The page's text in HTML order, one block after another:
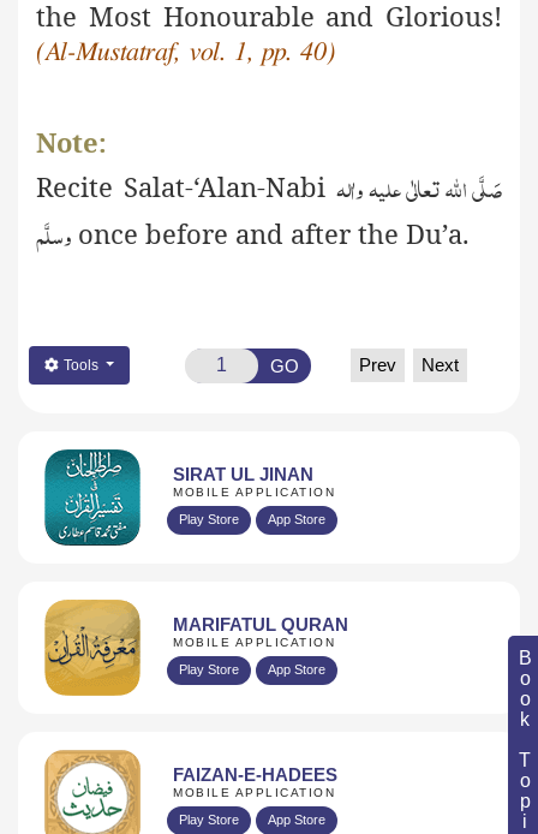
Book Topic
the Most Honourable and Glorious!
(Al-Mustatraf, vol. 1, pp. 40)
Note:
Recite Salat-‘Alan-Nabiصَلَّی اللّٰہ تعالٰی علیہ واٰلہ
وسلَّم once before and after the Du’a.
Tools GO Prev Next
SIRAT UL JINAN
MOBILE APPLICATION
Play Store App Store
MARIFATUL QURAN
MOBILE APPLICATION
Play Store App Store
FAIZAN-E-HADEES
MOBILE APPLICATION
Play Store App Store